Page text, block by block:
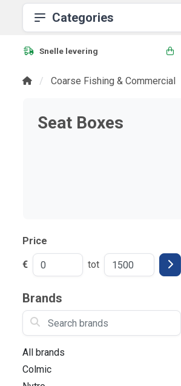
Categories
Snelle levering
Coarse Fishing & Commercial
Seat Boxes
Price
€ tot
Brands
Search brands
All brands
Colmic